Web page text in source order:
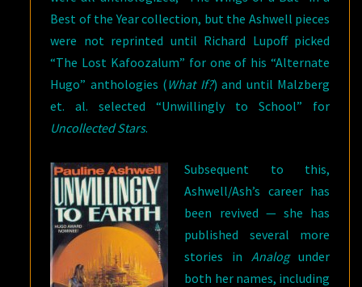
Best of the Year collection, but the Ashwell pieces
were not reprinted until Richard Lupoff picked
“The Lost Kafoozalum” for one of his “Alternate
Hugo” anthologies (What If?) and until Malzberg
et. al. selected “Unwillingly to School” for
Uncollected Stars.
Subsequent to this,
Ashwell/Ash’s career has
been revived — she has
published several more
stories in Analogunder
both her names, including